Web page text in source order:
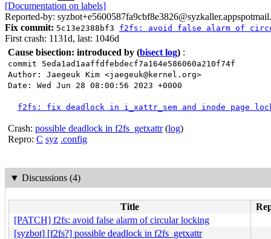
[Documentation on labels]
Reported-by:
Fix commit: 5c13e2388bf3 f2fs: avoid false alarm of
First crash: 1131d, last: 1046d
Cause bisection: introduced by (bisect log) :
commit 5eda1ad1aaffdfebdecf7a164e586060a210f74f
Author: Jaegeuk Kim <jaegeuk@kernel.org>
Date: Wed Jun 28 08:00:56 2023 +0000
f2fs: fix deadlock in i_xattr_sem and inode page
Crash: possible deadlock in f2fs_getxattr(log)
Repro: C syz .config
▼ Discussions (4)
Title
[PATCH] f2fs: avoid false alarm of circular locking
[syzbot] [f2fs?] possible deadlock in f2fs_getxattr